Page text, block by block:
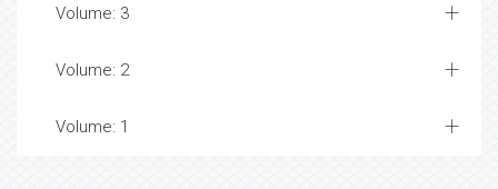
Volume: 3
Volume: 2
Volume: 1